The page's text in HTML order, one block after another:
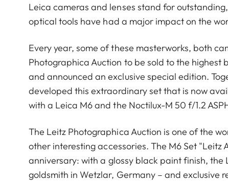
Leica cameras and lenses stand for
optical tools have had a major impact on the
Every year, some of these masterworks, both
Photographica Auction to be sold to the
and announced an exclusive special edition.
developed this extraordinary set that is now
with a Leica M6 and the Noctilux-M 50 f/1.2
The Leitz Photographica Auction is one of the
other interesting accessories. The M6 Set
anniversary: with a glossy black paint finish,
goldsmith in Wetzlar, Germany – and exclusive